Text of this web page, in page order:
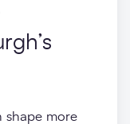
shape more